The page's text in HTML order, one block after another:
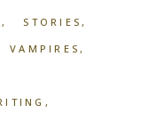
STORIES
VAMPIRES